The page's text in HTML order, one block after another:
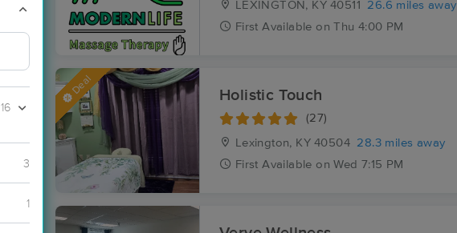
16
3
1
LEXINGTON, KY 40511
26.6 miles away
First Available on Thu 4:00 PM
Deal Holistic Touch
(27)
Lexington, KY 40504 28.3 miles away
First Available on Wed 7:15 PM